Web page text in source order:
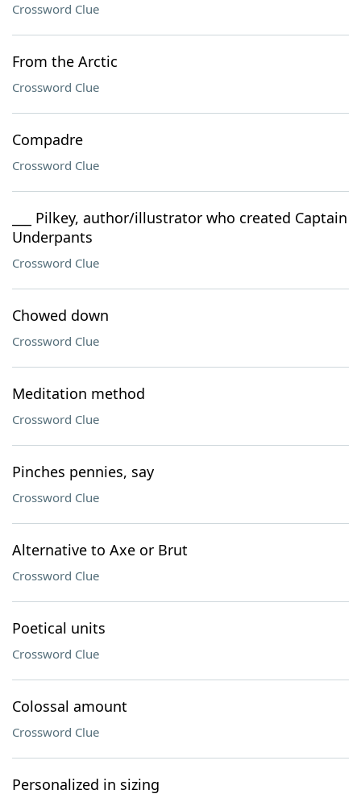
Crossword Clue
From the Arctic
Crossword Clue
Compadre
Crossword Clue
___ Pilkey, author/illustrator who created Captain
Underpants
Crossword Clue
Chowed down
Crossword Clue
Meditation method
Crossword Clue
Pinches pennies, say
Crossword Clue
Alternative to Axe or Brut
Crossword Clue
Poetical units
Crossword Clue
Colossal amount
Crossword Clue
Personalized in sizing